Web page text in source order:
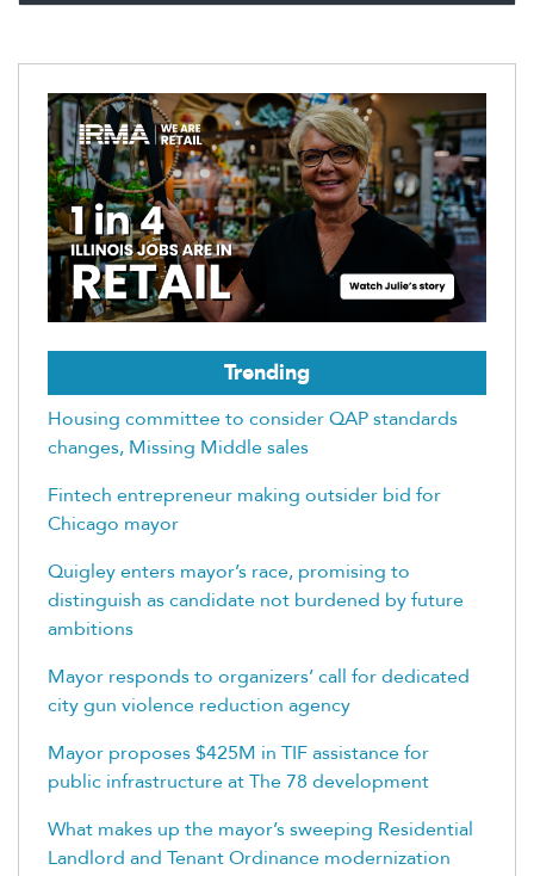
Trending
Housing committee to consider QAP standards
changes, Missing Middle sales
Fintech entrepreneur making outsider bid for
Chicago mayor
Quigley enters mayor’s race, promising to
distinguish as candidate not burdened by future
ambitions
Mayor responds to organizers’ call for dedicated
city gun violence reduction agency
Mayor proposes $425M in TIF assistance for
public infrastructure at The 78 development
What makes up the mayor’s sweeping Residential
Landlord and Tenant Ordinance modernization